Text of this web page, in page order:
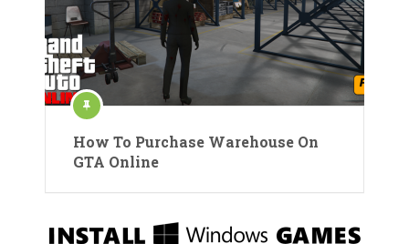
How To Purchase Warehouse On
GTA Online